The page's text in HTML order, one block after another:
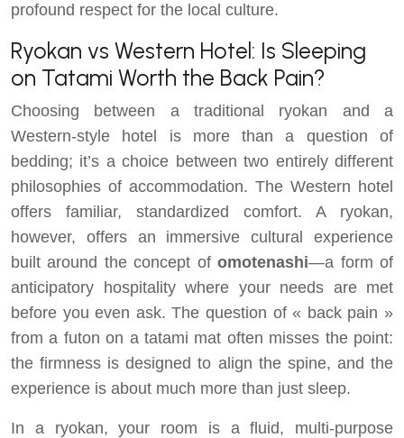
profound respect for the local culture.
Ryokan vs Western Hotel: Is Sleeping
on Tatami Worth the Back Pain?
Choosing between a traditional ryokan and a
Western-style hotel is more than a question of
bedding; it’s a choice between two entirely different
philosophies of accommodation. The Western hotel
offers familiar, standardized comfort. A ryokan,
however, offers an immersive cultural experience
built around the concept ofomotenashi—a form of
anticipatory hospitality where your needs are met
before you even ask. The question of « back pain »
from a futon on a tatami mat often misses the point:
the firmness is designed to align the spine, and the
experience is about much more than just sleep.
In a ryokan, your room is a fluid, multi-purpose